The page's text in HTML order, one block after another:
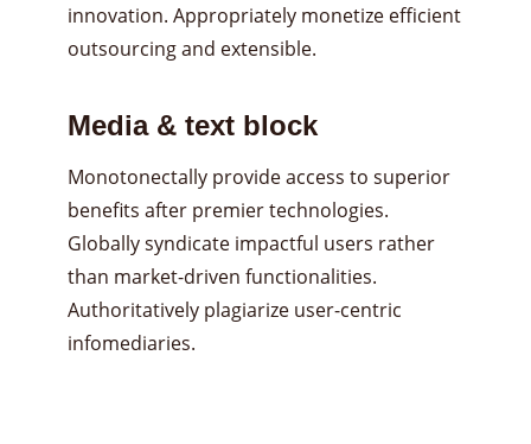
innovation. Appropriately monetize efficient
outsourcing and extensible.
Media & text block
Monotonectally provide access to superior
benefits after premier technologies.
Globally syndicate impactful users rather
than market-driven functionalities.
Authoritatively plagiarize user-centric
infomediaries.